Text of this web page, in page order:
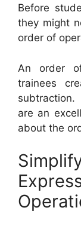
Before
they might
order of
An order
trainees
subtraction.
are an
about the